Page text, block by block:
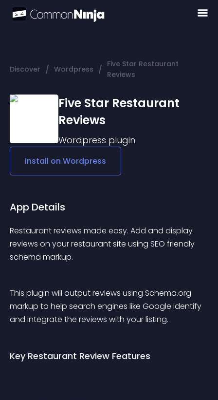
Discover / Wordpress / Five Star Restaurant
Reviews
Five Star Restaurant
Reviews
Wordpress plugin
Install on Wordpress
App Details
Restaurant reviews made easy. Add and display
reviews on your restaurant site using SEO friendly
schema markup.
This plugin will output reviews using Schema.org
markup to help search engines like Google identify
and integrate the reviews with your listing.
Key Restaurant Review Features